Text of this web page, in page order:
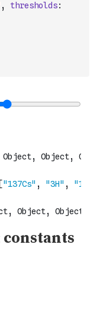
, thresholds: